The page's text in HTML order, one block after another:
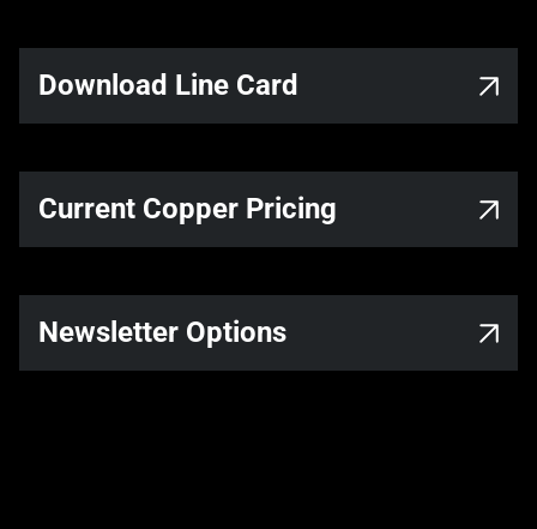
Download Line Card
Current Copper Pricing
Newsletter Options